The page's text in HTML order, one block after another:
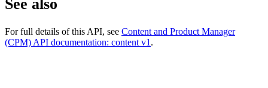
See also
For full details of this API, see Content and Product Manager
(CPM) API documentation: content v1 .